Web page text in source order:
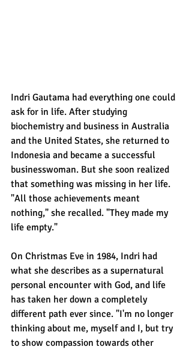
Indri Gautama had everything one could
ask for in life. After studying
biochemistry and business in Australia
and the United States, she returned to
Indonesia and became a successful
businesswoman. But she soon realized
that something was missing in her life.
"All those achievements meant
nothing," she recalled. "They made my
life empty."
On Christmas Eve in 1984, Indri had
what she describes as a supernatural
personal encounter with God, and life
has taken her down a completely
different path ever since. "I'm no longer
thinking about me, myself and I, but try
to show compassion towards other